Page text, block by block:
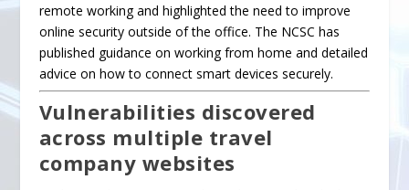
remote working and highlighted the need to improve
online securityoutside of the office. The NCSC has
published guidance on working from home and detailed
advice on how to connect smart devices securely.
Vulnerabilities discovered
across multiple travel
company websites